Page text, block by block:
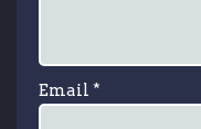
Email *